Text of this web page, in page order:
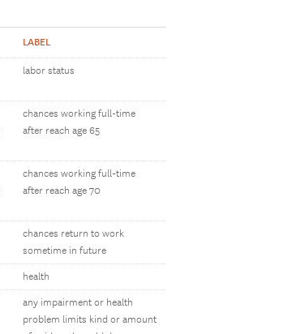
LABEL
labor status
chances working full-time
after reach age 65
chances working full-time
after reach age 70
chances return to work
sometime in future
health
any impairment or health
problem limits kind or amount